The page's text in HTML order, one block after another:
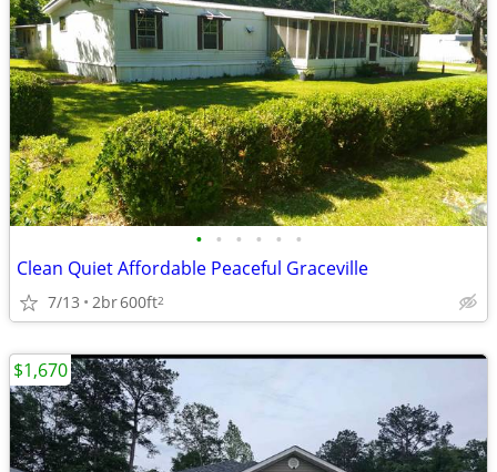
• • • • • •
Clean Quiet Affordable Peaceful Graceville
7/13 2br600ft2
$1,670